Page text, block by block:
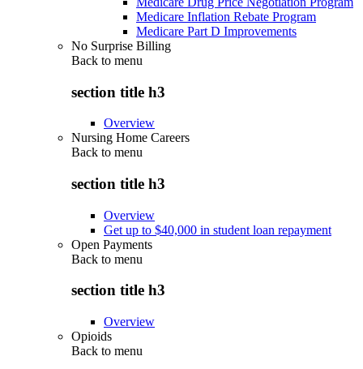
Medicare Inflation Rebate Program
Medicare Part D Improvements
No Surprise Billing
Back to menu
section title h3
Overview
Nursing Home Careers
Back to menu
section title h3
Overview
Get up to $40,000 in student loan repayment
Open Payments
Back to menu
section title h3
Overview
Opioids
Back to menu